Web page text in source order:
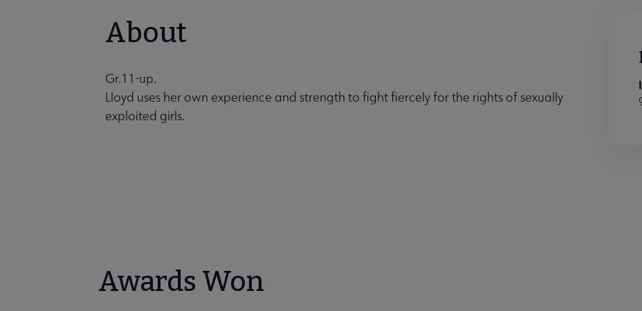
About
Gr.11-up.
Lloyd uses her own experience and strength to fight fiercely for the rights of sexually
exploited girls.
Awards Won